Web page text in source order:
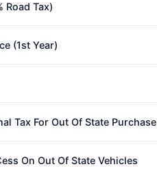
Road Tax)
(1st Year)
Tax For Out Of State Purchase
On Out Of State Vehicles